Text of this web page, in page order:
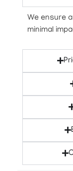
We ensure
minimal